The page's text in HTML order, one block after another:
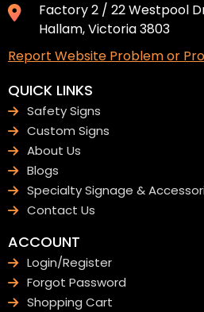
Factory 2 / 22 Westpool
Hallam, Victoria 3803
Report Website Problem or
QUICK LINKS
Safety Signs
Custom Signs
About Us
Blogs
Specialty Signage &
Contact Us
ACCOUNT
Login/Register
Forgot Password
Shopping Cart